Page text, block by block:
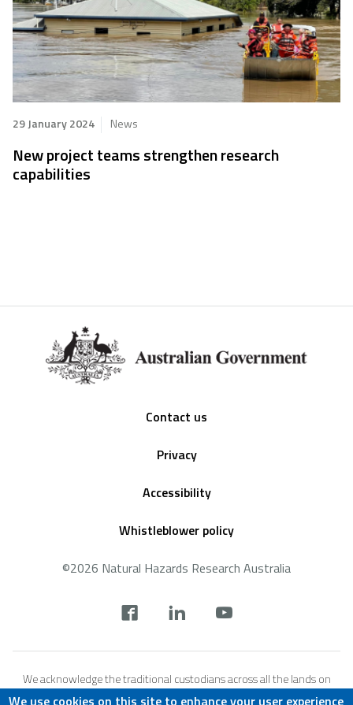
29 January 2024 News
New project teams strengthen research
capabilities
Contact us
Privacy
Accessibility
Whistleblower policy
©2026 Natural Hazards Research Australia
footer
We acknowledge the traditional custodians across all the lands on
which we live and work, and we pay our respects to Elders both past,
We use cookies on this site to enhance your user experience